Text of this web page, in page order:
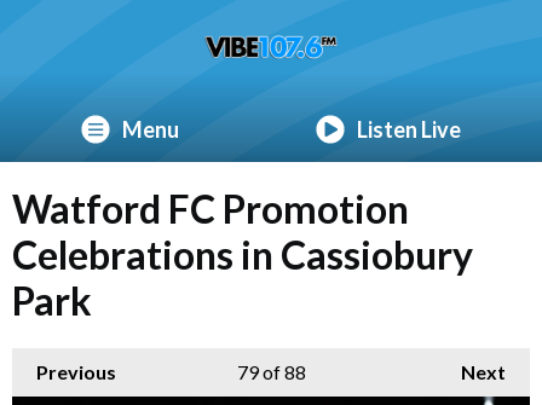
Menu Listen Live
Watford FC Promotion
Celebrations in Cassiobury
Park
Previous Next
79of 88